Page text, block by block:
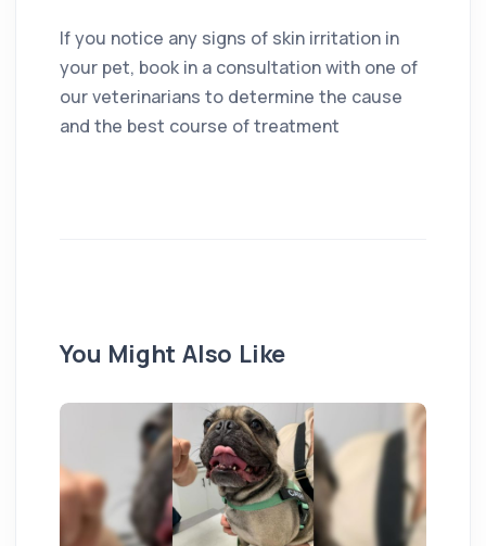
If you notice any signs of skin irritation in
your pet, book in a consultation with one of
our veterinarians to determine the cause
and the best course of treatment
You Might Also Like